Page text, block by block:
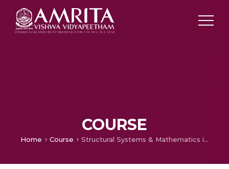
COURSE
Home Course Structural Systems & Mathematics in Design I